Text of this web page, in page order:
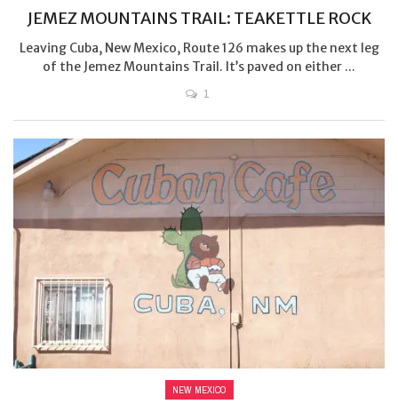
JEMEZ MOUNTAINS TRAIL: TEAKETTLE ROCK
Leaving Cuba, New Mexico, Route 126 makes up the next leg
of the Jemez Mountains Trail. It’s paved on either ...
1
NEW MEXICO